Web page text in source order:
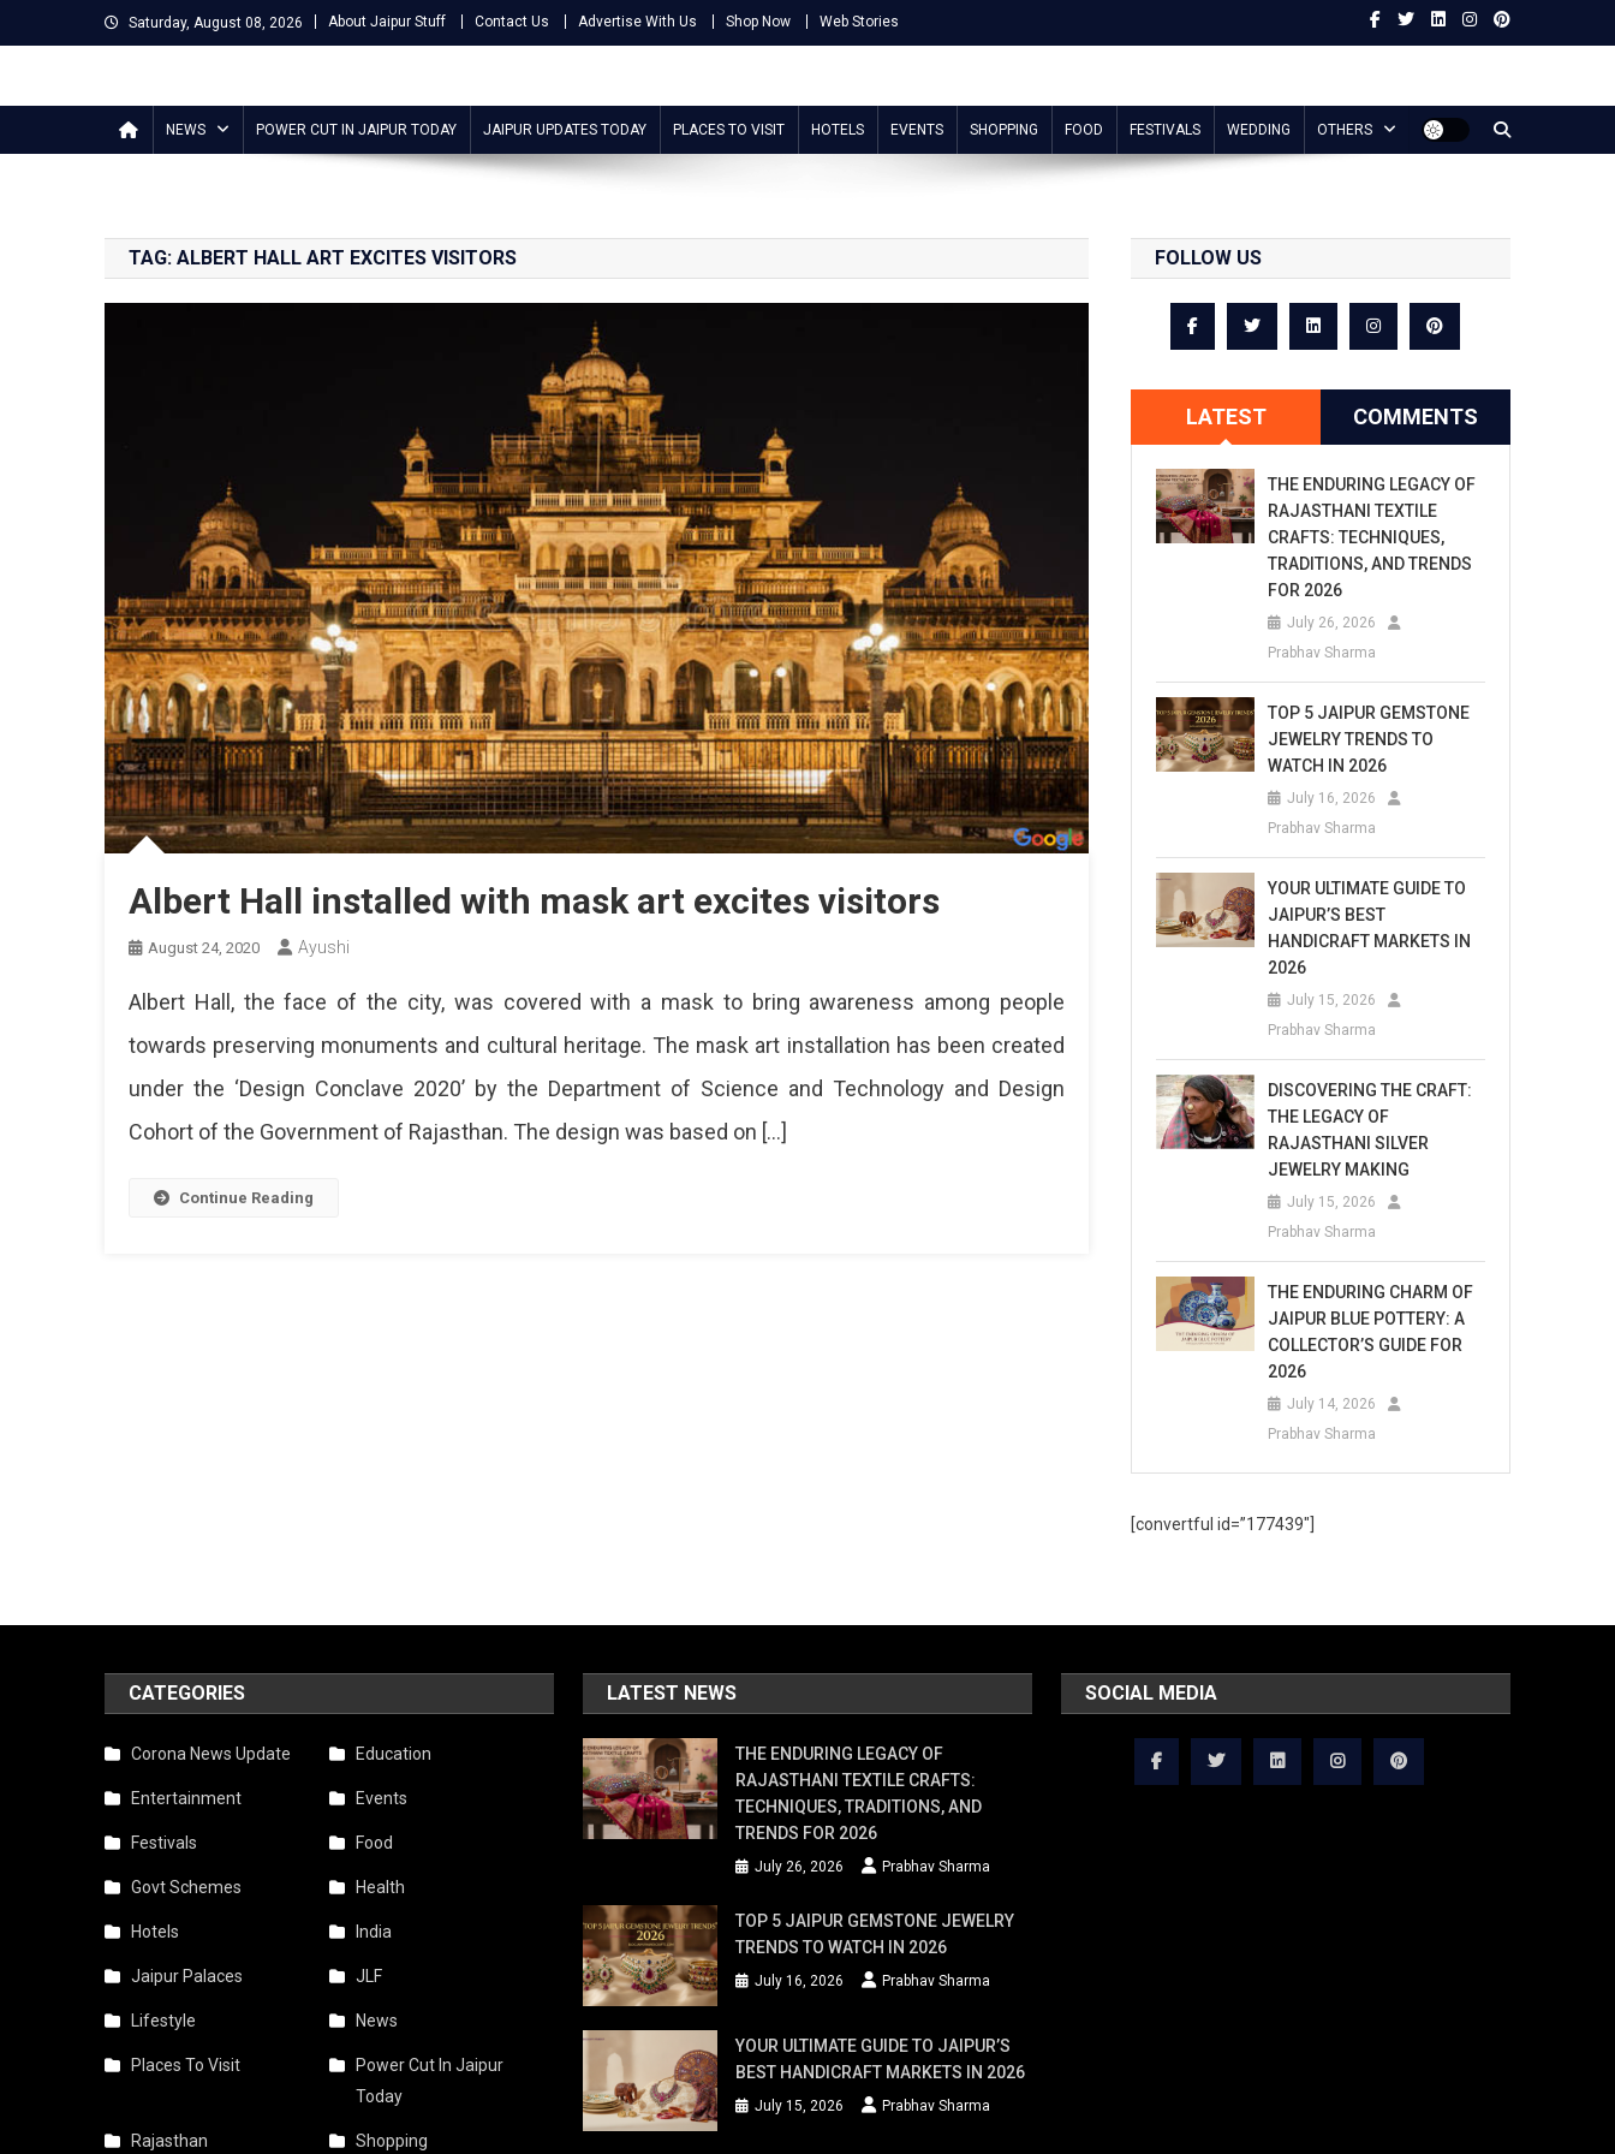
to
Saturday, August 08, 2026 About Jaipur Stuff Contact Us Advertise With Us Shop Now Web Stories
Jaipur Stuff
NEWS POWER CUT IN JAIPUR TODAY JAIPUR UPDATES TODAY PLACES TO VISIT HOTELS EVENTS SHOPPING FOOD FESTIVALS WEDDING OTHERS
TAG: ALBERT HALL ART EXCITES VISITORS
Albert Hall installed with mask art excites visitors
August 24, 2020 Ayushi
Albert Hall, the face of the city, was covered with a mask to bring awareness among people
towards preserving monuments and cultural heritage. The mask art installation has been created
under the ‘Design Conclave 2020’ by the Department of Science and Technology and Design
Cohort of the Government of Rajasthan. The design was based on […]
Continue Reading
FOLLOW US
LATEST COMMENTS
THE ENDURING LEGACY OF
RAJASTHANI TEXTILE
CRAFTS: TECHNIQUES,
TRADITIONS, AND TRENDS
FOR 2026
July 26, 2026
Prabhav Sharma
TOP 5 JAIPUR GEMSTONE
JEWELRY TRENDS TO
WATCH IN 2026
July 16, 2026
Prabhav Sharma
YOUR ULTIMATE GUIDE TO
JAIPUR’S BEST
HANDICRAFT MARKETS IN
2026
July 15, 2026
Prabhav Sharma
DISCOVERING THE CRAFT:
THE LEGACY OF
RAJASTHANI SILVER
JEWELRY MAKING
July 15, 2026
Prabhav Sharma
THE ENDURING CHARM OF
JAIPUR BLUE POTTERY: A
COLLECTOR’S GUIDE FOR
2026
July 14, 2026
Prabhav Sharma
[convertful id=”177439″]
CATEGORIES
Corona News Update Education
Entertainment Events
Festivals Food
Govt Schemes Health
Hotels India
Jaipur Palaces JLF
Lifestyle News
Places To Visit
Power Cut In Jaipur
Today
Rajasthan Shopping
LATEST NEWS
THE ENDURING LEGACY OF
RAJASTHANI TEXTILE CRAFTS:
TECHNIQUES, TRADITIONS, AND
TRENDS FOR 2026
July 26, 2026 Prabhav Sharma
TOP 5 JAIPUR GEMSTONE JEWELRY
TRENDS TO WATCH IN 2026
July 16, 2026 Prabhav Sharma
YOUR ULTIMATE GUIDE TO JAIPUR’S
BEST HANDICRAFT MARKETS IN 2026
July 15, 2026 Prabhav Sharma
SOCIAL MEDIA